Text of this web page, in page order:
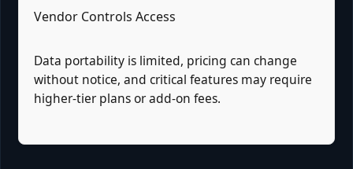
Vendor Controls Access
Data portability is limited, pricing can change
without notice, and critical features may require
higher-tier plans or add-on fees.